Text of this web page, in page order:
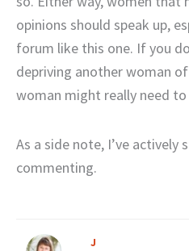
opinions should speak up,
forum like this one. If you
depriving another woman
woman might really need
As a side note, I’ve actively
commenting.
J